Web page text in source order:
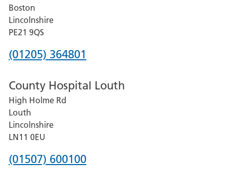
and
District
Hospital
Boston
Lincolnshire
PE21 9QS
Phone
for
Pilgrim
Hospital,
Boston
(01205) 364801
County Hospital Louth
High Holme Rd
Louth
Lincolnshire
LN11 0EU
Phone
(01507) 600100